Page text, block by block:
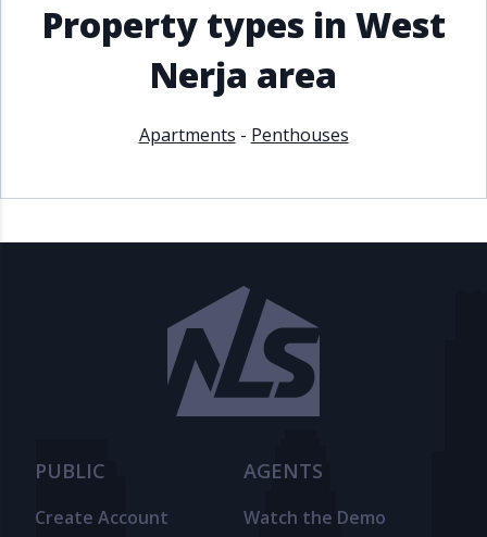
Property types in West
Nerja area
Apartments - Penthouses
PUBLIC
Create Account
AGENTS
Watch the Demo